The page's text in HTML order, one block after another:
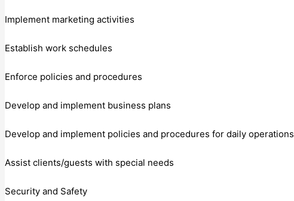
Implement marketing activities
Establish work schedules
Enforce policies and procedures
Develop and implement business plans
Develop and implement policies and procedures for daily operations
Assist clients/guests with special needs
Security and Safety